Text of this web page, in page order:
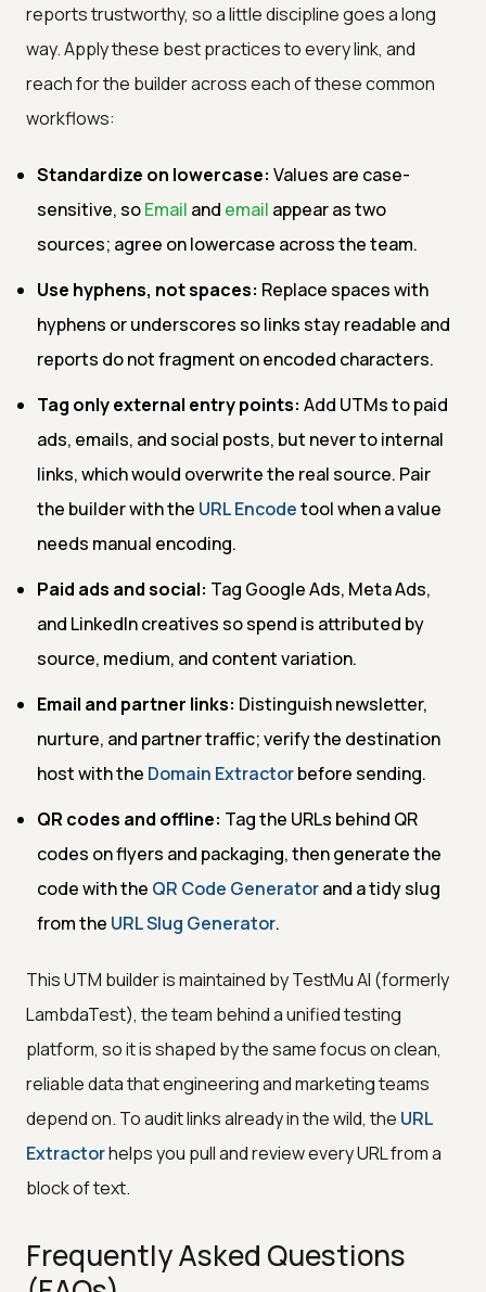
reports trustworthy, so a little discipline goes a long
way. Apply these best practices to every link, and
reach for the builder across each of these common
workflows:
Standardize on lowercase: Values are case-
sensitive, soEmail and email appear as two
sources; agree on lowercase across the team.
Use hyphens, not spaces: Replace spaces with
hyphens or underscores so links stay readable and
reports do not fragment on encoded characters.
Tag only external entry points: Add UTMs to paid
ads, emails, and social posts, but never to internal
links, which would overwrite the real source. Pair
the builder with the URL Encodetool when a value
needs manual encoding.
Paid ads and social: Tag Google Ads, Meta Ads,
and LinkedIn creatives so spend is attributed by
source, medium, and content variation.
Email and partner links: Distinguish newsletter,
nurture, and partner traffic; verify the destination
host with the Domain Extractorbefore sending.
QR codes and offline: Tag the URLs behind QR
codes on flyers and packaging, then generate the
code with the QR Code Generatorand a tidy slug
from the URL Slug Generator.
This UTM builder is maintained by TestMu AI (formerly
LambdaTest), the team behind a unified testing
platform, so it is shaped by the same focus on clean,
reliable data that engineering and marketing teams
depend on. To audit links already in the wild, the URL
Extractorhelps you pull and review every URL from a
block of text.
Frequently Asked Questions